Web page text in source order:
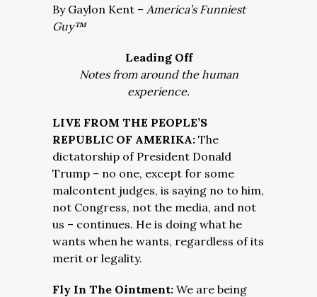
By Gaylon Kent – America’s Funniest
Guy™
Leading Off
Notes from around the human
experience.
LIVE FROM THE PEOPLE’S
REPUBLIC OF AMERIKA: The
dictatorship of President Donald
Trump – no one, except for some
malcontent judges, is saying no to him,
not Congress, not the media, and not
us – continues. He is doing what he
wants when he wants, regardless of its
merit or legality.
Fly In The Ointment: We are being